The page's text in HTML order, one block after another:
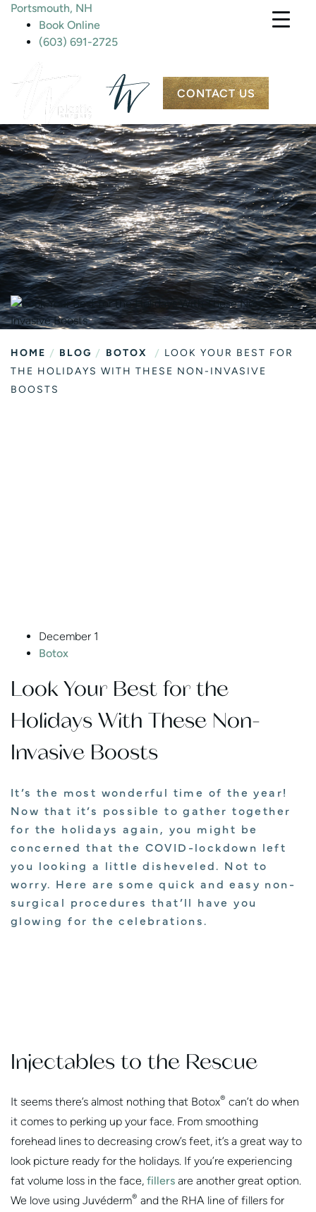
Portsmouth, NH
Book Online
(603) 691-2725
CONTACT US
HOME / BLOG / BOTOX / LOOK YOUR BEST FOR
THE HOLIDAYS WITH THESE NON-INVASIVE
BOOSTS
December 1
Botox
Look Your Best for the
Holidays With These Non-
Invasive Boosts
It’s the most wonderful time of the year!
Now that it’s possible to gather together
for the holidays again, you might be
concerned that the COVID-lockdown left
you looking a little disheveled. Not to
worry. Here are some quick and easy non-
surgical procedures that’ll have you
glowing for the celebrations.
Injectables to the Rescue
It seems there’s almost nothing that Botox® can’t do when
it comes to perking up your face. From smoothing
forehead lines to decreasing crow’s feet, it’s a great way to
look picture ready for the holidays. If you’re experiencing
fat volume loss in the face, fillers are another great option.
We love using Juvéderm® and the RHA line of fillers for